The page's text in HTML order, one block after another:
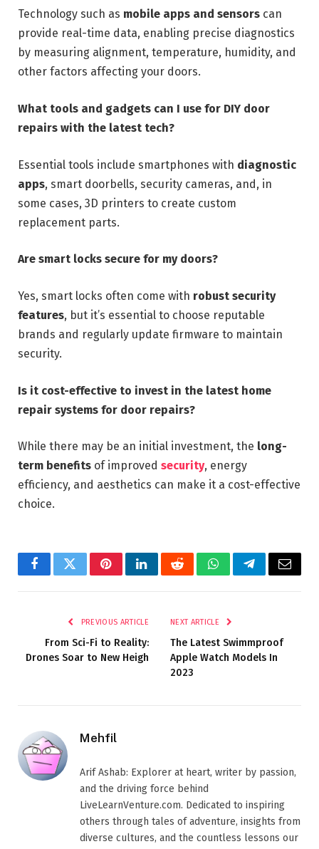
Technology such as mobile apps and sensors can
provide real-time data, enabling precise diagnostics
by measuring alignment, temperature, humidity, and
other factors affecting your doors.
What tools and gadgets can I use for DIY door
repairs with the latest tech?
Essential tools include smartphones with diagnostic
apps, smart doorbells, security cameras, and, in
some cases, 3D printers to create custom
replacement parts.
Are smart locks secure for my doors?
Yes, smart locks often come with robust security
features, but it’s essential to choose reputable
brands and regularly update firmware to maintain
security.
Is it cost-effective to invest in the latest home
repair systems for door repairs?
While there may be an initial investment, the long-
term benefits of improved security, energy
efficiency, and aesthetics can make it a cost-effective
choice.
FacebookTwitterPinterestLinkedInRedditWhatsAppTelegramEmail
PREVIOUS ARTICLE
From Sci-Fi to Reality:
Drones Soar to New Heigh
NEXT ARTICLE
The Latest Swimmproof
Apple Watch Models In
2023
Mehfil
Arif Ashab: Explorer at heart, writer by passion,
and the driving force behind
LiveLearnVenture.com. Dedicated to inspiring
others through tales of adventure, insights from
diverse cultures, and the countless lessons our